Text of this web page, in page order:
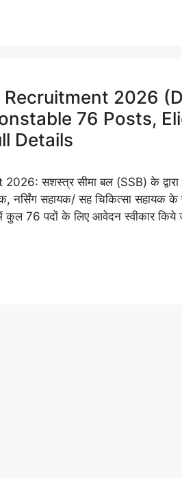
2026
76 Posts,
Details
सशस्त्र सीमा बल (SSB) के
नर्सिंग सहायक/ सह चिकित्सा सहायक के
कुल 76 पदों के लिए आवेदन स्वीकार किये